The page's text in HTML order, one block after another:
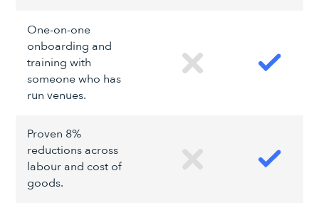
One-on-one
onboarding and
training with
someone who has
run venues.
Proven 8%
reductions across
labour and cost of
goods.